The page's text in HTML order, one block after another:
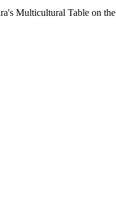
Multicultural Table on the